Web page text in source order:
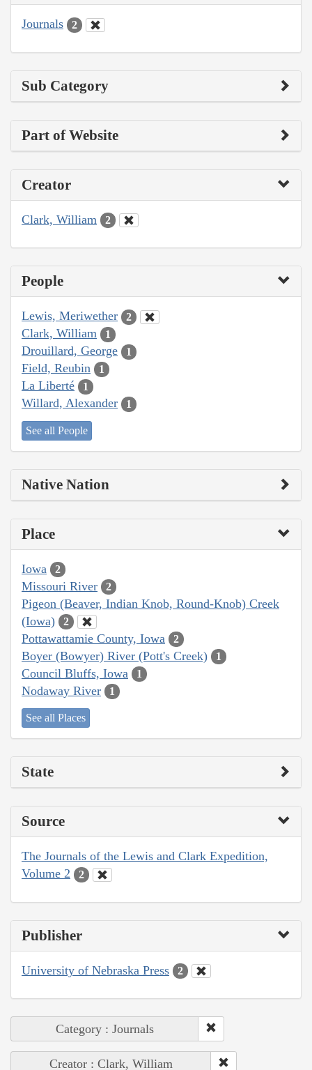
Journals 2
Sub Category
Part of Website
Creator
Clark, William 2
People
Lewis, Meriwether 2
Clark, William 1
Drouillard, George 1
Field, Reubin 1
La Liberté 1
Willard, Alexander 1
See all People
Native Nation
Place
Iowa 2
Missouri River 2
Pigeon (Beaver, Indian Knob, Round-Knob) Creek
(Iowa)
2
Pottawattamie County, Iowa 2
Boyer (Bowyer) River (Pott's Creek) 1
Council Bluffs, Iowa 1
Nodaway River 1
See all Places
State
Source
The Journals of the Lewis and Clark Expedition,
Volume 2
2
Publisher
University of Nebraska Press 2
Category : Journals
Creator : Clark, William